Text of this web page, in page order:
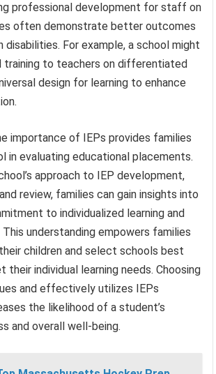
professional development for staff on
often demonstrate better outcomes
For example, a school might
to teachers on differentiated
design for learning to enhance
importance of IEPs provides families
in evaluating educational placements.
approach to IEP development,
review, families can gain insights into
to individualized learning and
understanding empowers families
children and select schools best
their individual learning needs. Choosing
and effectively utilizes IEPs
the likelihood of a student’s
and overall well-being.